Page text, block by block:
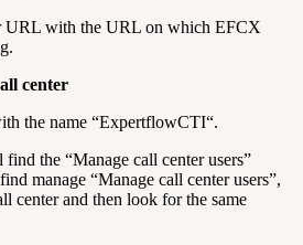
URL with the URL on which EFCX
center
the name “ExpertflowCTI“.
the “Manage call center users”
manage “Manage call center users”,
center and then look for the same